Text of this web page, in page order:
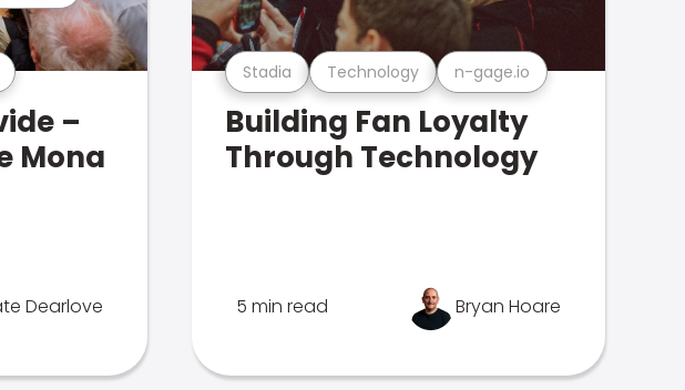
–
Mona
Dearlove
Stadia Technology n-gage.io
Building Fan Loyalty
Through Technology
5 min read Bryan Hoare